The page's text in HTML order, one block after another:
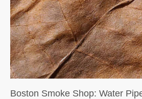
Boston Smoke Shop: Water